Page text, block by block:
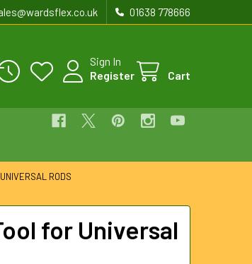
01638 778666
Sign In
Register
Cart
RODS
for Universal